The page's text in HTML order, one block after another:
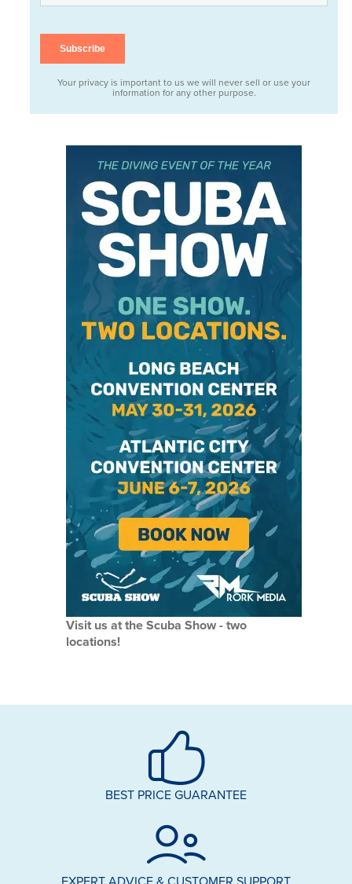
Your privacy is important to us we will never sell or use your
information for any other purpose.
Visit us at the Scuba Show - two
locations!
BEST PRICE GUARANTEE